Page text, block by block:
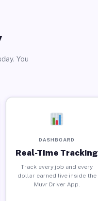
You
DASHBOARD
Real-Time Tracking
Track every job and every
dollar earned live inside the
Muvr Driver App.